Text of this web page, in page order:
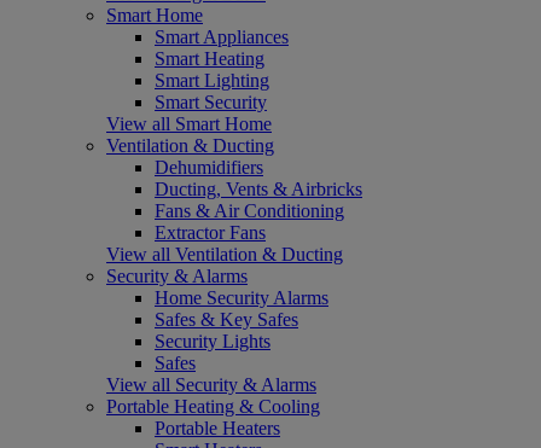
Smart Home
Smart Appliances
Smart Heating
Smart Lighting
Smart Security
View all Smart Home
Ventilation & Ducting
Dehumidifiers
Ducting, Vents & Airbricks
Fans & Air Conditioning
Extractor Fans
View all Ventilation & Ducting
Security & Alarms
Home Security Alarms
Safes & Key Safes
Security Lights
Safes
View all Security & Alarms
Portable Heating & Cooling
Portable Heaters